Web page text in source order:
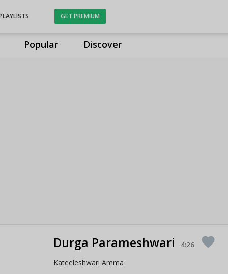
Popular Discover
GET PREMIUM
Durga Parameshwari 4:26 favorite
Kateeleshwari Amma